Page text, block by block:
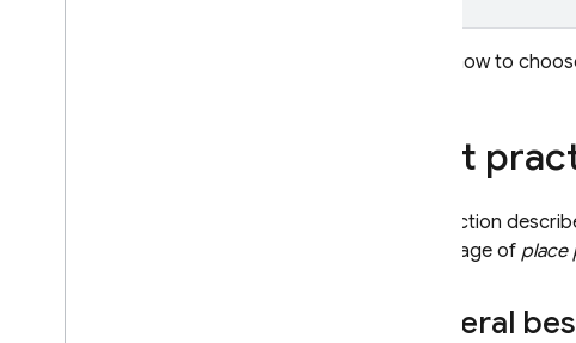
Learn how to
Best
This section
advantage of place
General